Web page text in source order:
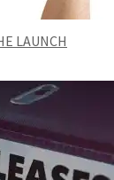
LAUNCH